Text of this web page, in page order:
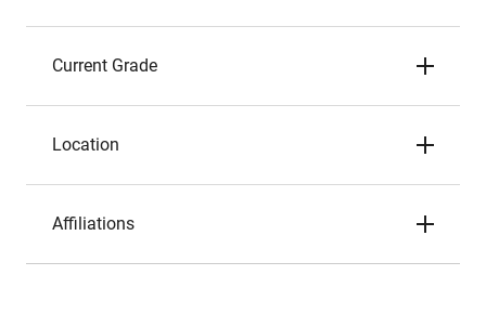
Current Grade
Location
Affiliations